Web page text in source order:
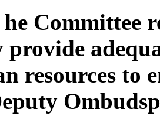
he Committee
provide
resources to